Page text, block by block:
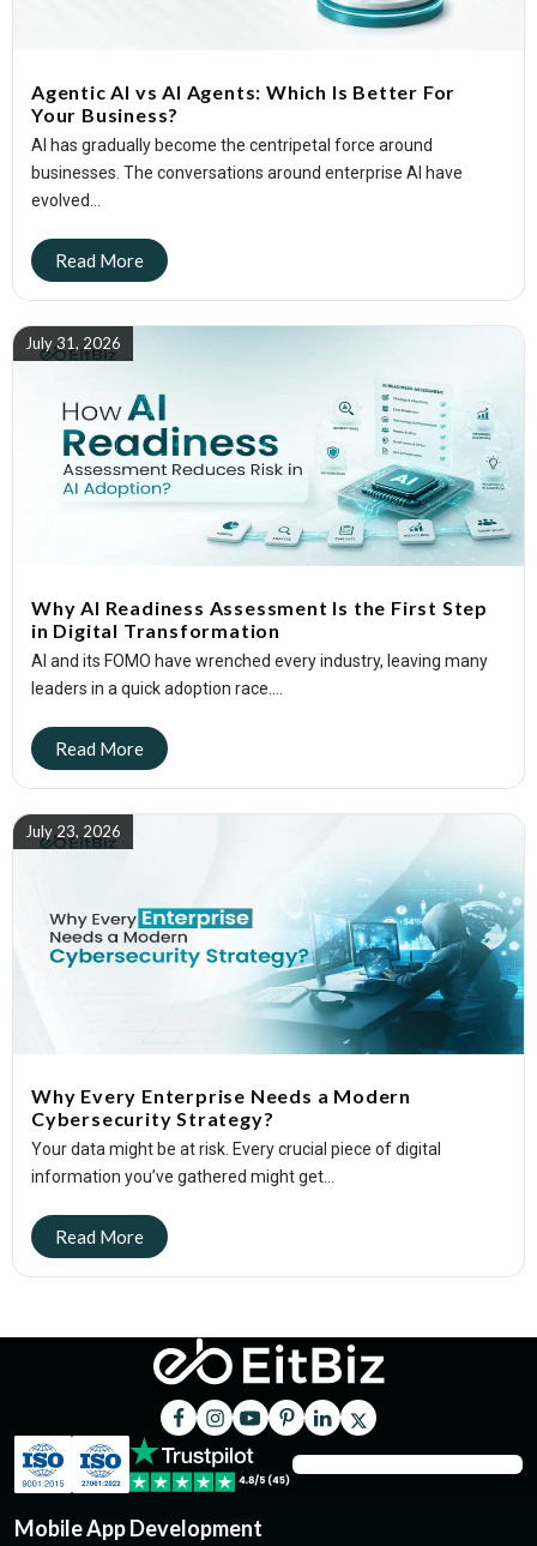
Agentic AI vs AI Agents: Which Is Better For
Your Business?
AI has gradually become the centripetal force around
businesses. The conversations around enterprise AI have
evolved...
Why AI Readiness Assessment Is the First Step
in Digital Transformation
AI and its FOMO have wrenched every industry, leaving many
leaders in a quick adoption race....
July 31, 2026
Why Every Enterprise Needs a Modern
Cybersecurity Strategy?
Your data might be at risk. Every crucial piece of digital
information you’ve gathered might get...
July 23, 2026
Mobile App Development